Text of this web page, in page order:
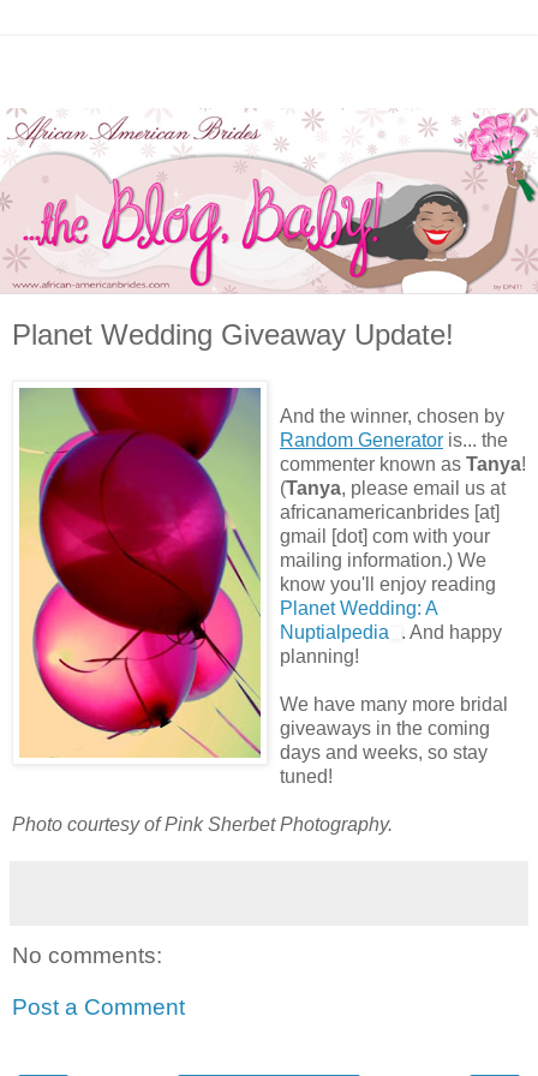
Planet Wedding Giveaway Update!
And the winner, chosen by
Random Generator is... the
commenter known as Tanya!
(Tanya, please email us at
africanamericanbrides [at]
gmail [dot] com with your
mailing information.) We
know you'll enjoy reading
Planet Wedding: A
Nuptialpedia
. And happy
planning!
We have many more bridal
giveaways in the coming
days and weeks, so stay
tuned!
Photo courtesy of Pink Sherbet Photography.
No comments:
Post a Comment